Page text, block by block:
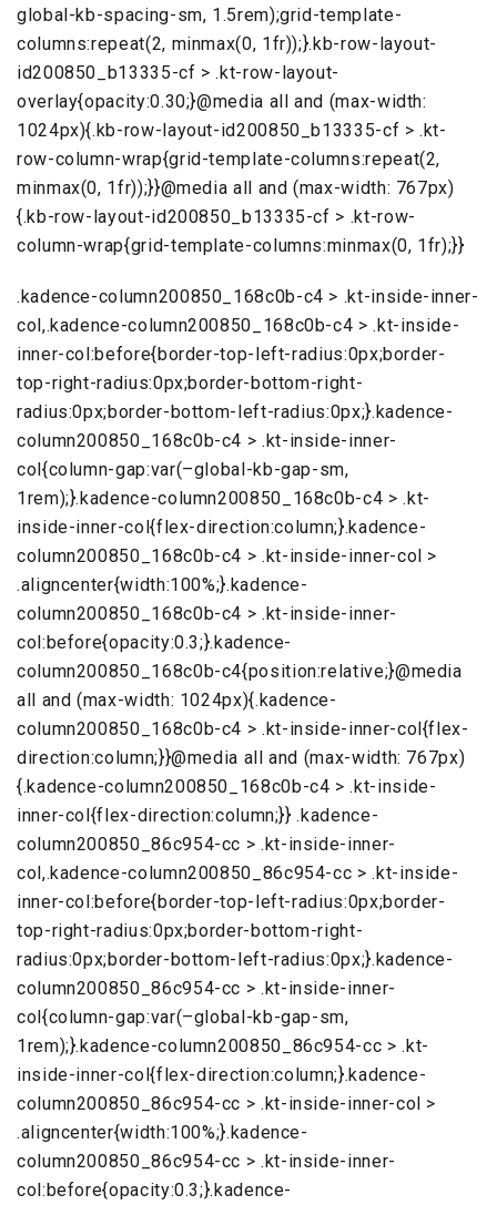
global-kb-spacing-sm, 1.5rem);grid-template-
columns:repeat(2, minmax(0, 1fr));}.kb-row-layout-
id200850_b13335-cf > .kt-row-layout-
overlay{opacity:0.30;}@media all and (max-width:
1024px){.kb-row-layout-id200850_b13335-cf > .kt-
row-column-wrap{grid-template-columns:repeat(2,
minmax(0, 1fr));}}@media all and (max-width: 767px)
{.kb-row-layout-id200850_b13335-cf > .kt-row-
column-wrap{grid-template-columns:minmax(0, 1fr);}}
.kadence-column200850_168c0b-c4 > .kt-inside-inner-
col,.kadence-column200850_168c0b-c4 > .kt-inside-
inner-col:before{border-top-left-radius:0px;border-
top-right-radius:0px;border-bottom-right-
radius:0px;border-bottom-left-radius:0px;}.kadence-
column200850_168c0b-c4 > .kt-inside-inner-
col{column-gap:var(–global-kb-gap-sm,
1rem);}.kadence-column200850_168c0b-c4 > .kt-
inside-inner-col{flex-direction:column;}.kadence-
column200850_168c0b-c4 > .kt-inside-inner-col >
.aligncenter{width:100%;}.kadence-
column200850_168c0b-c4 > .kt-inside-inner-
col:before{opacity:0.3;}.kadence-
column200850_168c0b-c4{position:relative;}@media
all and (max-width: 1024px){.kadence-
column200850_168c0b-c4 > .kt-inside-inner-col{flex-
direction:column;}}@media all and (max-width: 767px)
{.kadence-column200850_168c0b-c4 > .kt-inside-
inner-col{flex-direction:column;}} .kadence-
column200850_86c954-cc > .kt-inside-inner-
col,.kadence-column200850_86c954-cc > .kt-inside-
inner-col:before{border-top-left-radius:0px;border-
top-right-radius:0px;border-bottom-right-
radius:0px;border-bottom-left-radius:0px;}.kadence-
column200850_86c954-cc > .kt-inside-inner-
col{column-gap:var(–global-kb-gap-sm,
1rem);}.kadence-column200850_86c954-cc > .kt-
inside-inner-col{flex-direction:column;}.kadence-
column200850_86c954-cc > .kt-inside-inner-col >
.aligncenter{width:100%;}.kadence-
column200850_86c954-cc > .kt-inside-inner-
col:before{opacity:0.3;}.kadence-